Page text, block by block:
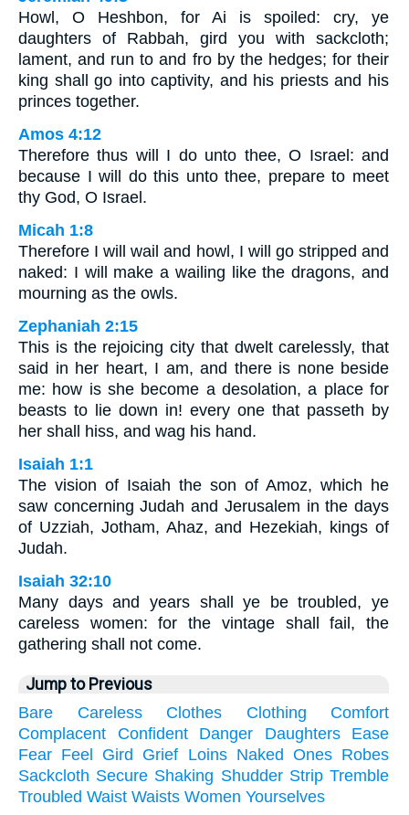
Howl, O Heshbon, for Ai is spoiled: cry, ye
daughters of Rabbah, gird you with sackcloth;
lament, and run to and fro by the hedges; for their
king shall go into captivity, and his priests and his
princes together.
Amos 4:12
Therefore thus will I do unto thee, O Israel: and
because I will do this unto thee, prepare to meet
thy God, O Israel.
Micah 1:8
Therefore I will wail and howl, I will go stripped and
naked: I will make a wailing like the dragons, and
mourning as the owls.
Zephaniah 2:15
This is the rejoicing city that dwelt carelessly, that
said in her heart, I am, and there is none beside
me: how is she become a desolation, a place for
beasts to lie down in! every one that passeth by
her shall hiss, and wag his hand.
Isaiah 1:1
The vision of Isaiah the son of Amoz, which he
saw concerning Judah and Jerusalem in the days
of Uzziah, Jotham, Ahaz, and Hezekiah, kings of
Judah.
Isaiah 32:10
Many days and years shall ye be troubled, ye
careless women: for the vintage shall fail, the
gathering shall not come.
Jump to Previous
Bare
Careless Clothes Clothing
Comfort
Complacent
Confident Danger Daughters
Ease
Fear Feel Gird Grief Loins Naked Ones Robes
Sackcloth Secure Shaking Shudder Strip Tremble
Troubled Waist Waists Women Yourselves